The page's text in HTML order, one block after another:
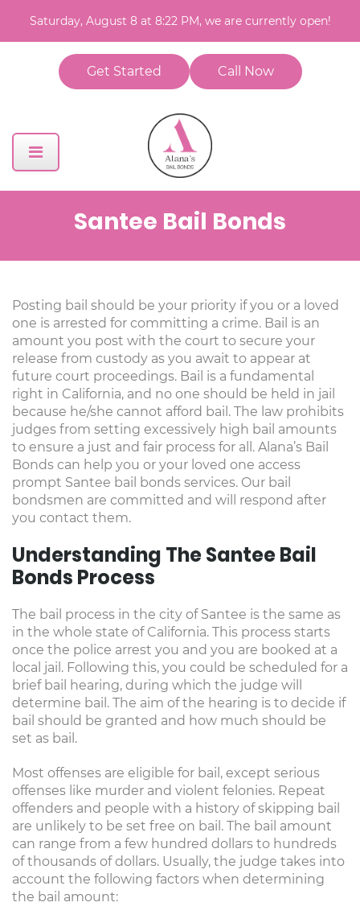
Saturday, August 8 at 8:22 PM, we are currently open!
Get Started Call Now
Santee Bail Bonds
Posting bail should be your priority if you or a loved
one is arrested for committing a crime. Bail is an
amount you post with the court to secure your
release from custody as you await to appear at
future court proceedings. Bail is a fundamental
right in California, and no one should be held in jail
because he/she cannot afford bail. The law prohibits
judges from setting excessively high bail amounts
to ensure a just and fair process for all. Alana’s Bail
Bonds can help you or your loved one access
prompt Santee bail bonds services. Our bail
bondsmen are committed and will respond after
you contact them.
Understanding The Santee Bail
Bonds Process
The bail process in the city of Santee is the same as
in the whole state of California. This process starts
once the police arrest you and you are booked at a
local jail. Following this, you could be scheduled for a
brief bail hearing, during which the judge will
determine bail. The aim of the hearing is to decide if
bail should be granted and how much should be
set as bail.
Most offenses are eligible for bail, except serious
offenses like murder and violent felonies. Repeat
offenders and people with a history of skipping bail
are unlikely to be set free on bail. The bail amount
can range from a few hundred dollars to hundreds
of thousands of dollars. Usually, the judge takes into
account the following factors when determining
the bail amount: